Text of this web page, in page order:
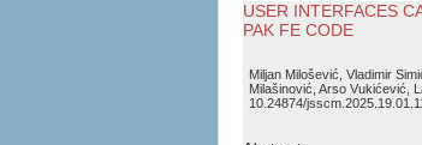
USER INTERFACES
PAK FE CODE
Miljan Milošević, Vladimir
Milašinović, Arso Vukićević,
10.24874/